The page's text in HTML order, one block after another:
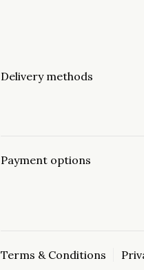
Delivery methods
Payment options
Terms & Conditions